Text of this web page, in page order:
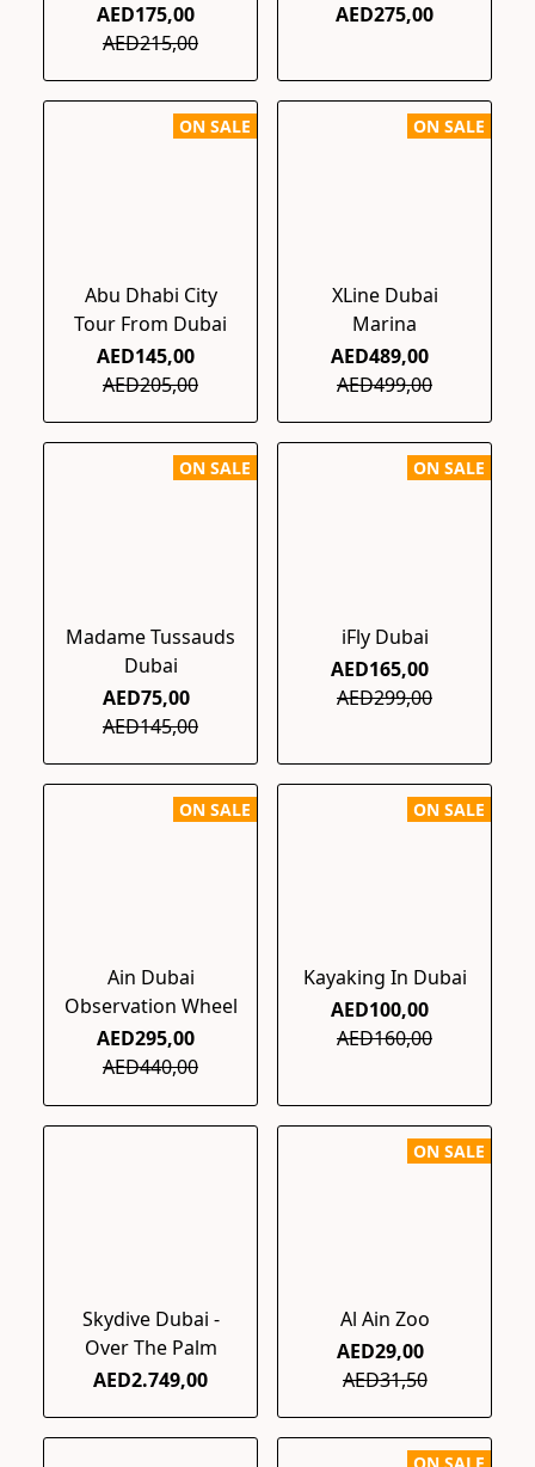
AED175,00
AED215,00
AED275,00
ON SALE
Abu Dhabi City
Tour From Dubai
AED145,00
AED205,00
ON SALE
XLine Dubai
Marina
AED489,00
AED499,00
ON SALE
Madame Tussauds
Dubai
AED75,00
AED145,00
ON SALE
iFly Dubai
AED165,00
AED299,00
ON SALE
Ain Dubai
Observation Wheel
AED295,00
AED440,00
ON SALE
Kayaking In Dubai
AED100,00
AED160,00
Skydive Dubai -
Over The Palm
AED2.749,00
ON SALE
Al Ain Zoo
AED29,00
AED31,50